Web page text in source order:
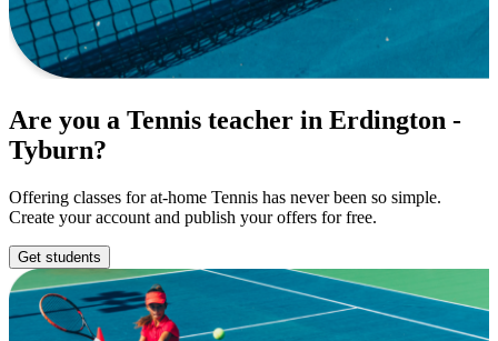
Are you a Tennis teacher in Erdington -
Tyburn?
Offering classes for at-home Tennis has never been so simple.
Create your account and publish your offers for free.
Get students